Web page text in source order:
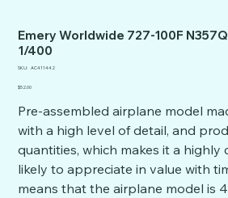
Emery Worldwide 727-100F
1/400
SKU: SKU
AC411442
Price
$52.00
Pre-assembled airplane model
with a high level of detail, and
quantities, which makes it a highly
likely to appreciate in value with
means that the airplane model is